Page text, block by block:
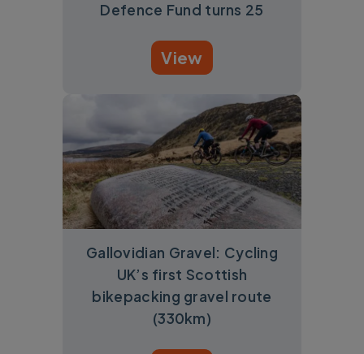
Defence Fund turns 25
View
Gallovidian Gravel: Cycling
UK’s first Scottish
bikepacking gravel route
(330km)